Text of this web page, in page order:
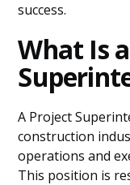
success.
What Is
A Project
construction
operations and
This position is